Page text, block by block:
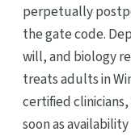
perpetually
the gate code.
will, and biology
treats adults in
certified
soon as